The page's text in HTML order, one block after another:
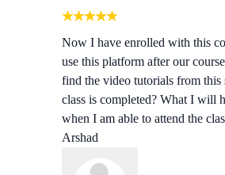
Now I have enrolled with this
use this platform after our
find the video tutorials from this
class is completed? What I will
when I am able to attend the
Arshad